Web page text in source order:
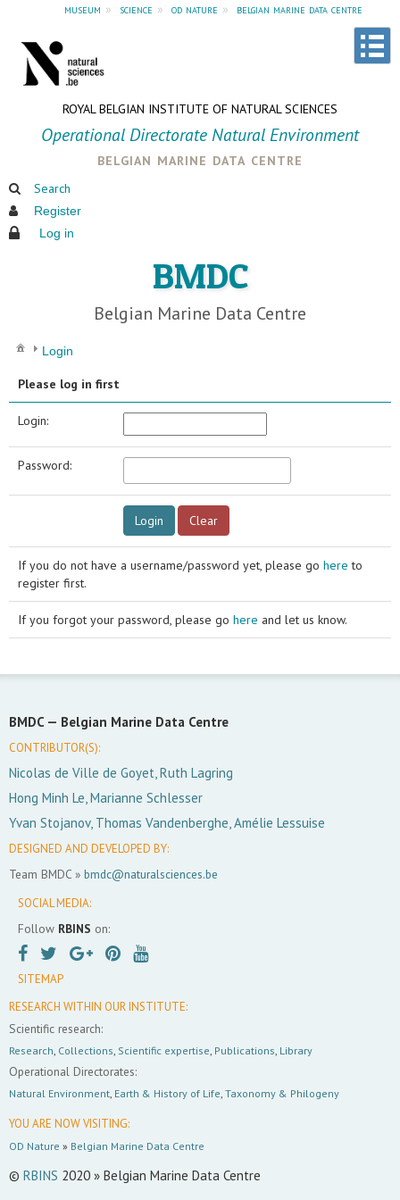
museum » science » od nature » belgian marine data centre
ROYAL BELGIAN INSTITUTE OF NATURAL SCIENCES
Operational Directorate Natural Environment
belgian marine data centre
Search
Register
Log in
BMDC
Belgian Marine Data Centre
Login
Please log in first
Login:
Password:
If you do not have a username/password yet, please go here to
register first.
If you forgot your password, please go here and let us know.
BMDC — Belgian Marine Data Centre
CONTRIBUTOR(S):
Nicolas de Ville de Goyet, Ruth Lagring
Hong Minh Le, Marianne Schlesser
Yvan Stojanov, Thomas Vandenberghe, Amélie Lessuise
DESIGNED AND DEVELOPED BY:
Team BMDC » bmdc@naturalsciences.be
SOCIAL MEDIA:
Follow RBINS on:
SITEMAP
RESEARCH WITHIN OUR INSTITUTE:
Scientific research:
Research, Collections, Scientific expertise, Publications, Library
Operational Directorates:
Natural Environment, Earth & History of Life, Taxonomy & Philogeny
YOU ARE NOW VISITING:
OD Nature » Belgian Marine Data Centre
© RBINS 2020 » Belgian Marine Data Centre